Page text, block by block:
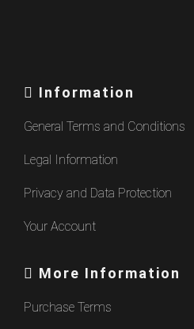
Information
General Terms and Conditions
Legal Information
Privacy and Data Protection
Your Account
More Information
Purchase Terms